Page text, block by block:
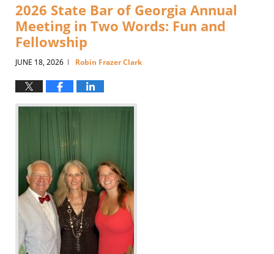
2026 State Bar of Georgia Annual
Meeting in Two Words: Fun and
Fellowship
JUNE 18, 2026 | Robin Frazer Clark